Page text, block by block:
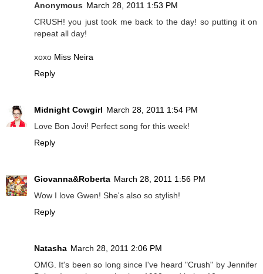
Anonymous March 28, 2011 1:53 PM
CRUSH! you just took me back to the day! so putting it on
repeat all day!
xoxo Miss Neira
Reply
Midnight Cowgirl March 28, 2011 1:54 PM
Love Bon Jovi! Perfect song for this week!
Reply
Giovanna&Roberta March 28, 2011 1:56 PM
Wow I love Gwen! She's also so stylish!
Reply
Natasha March 28, 2011 2:06 PM
OMG. It's been so long since I've heard "Crush" by Jennifer